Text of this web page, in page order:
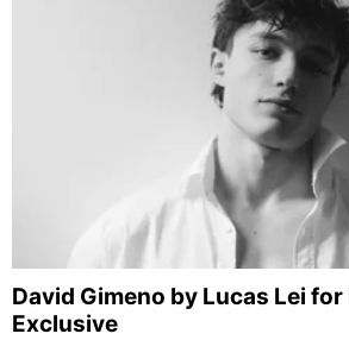
David Gimeno by Lucas Lei for
Exclusive